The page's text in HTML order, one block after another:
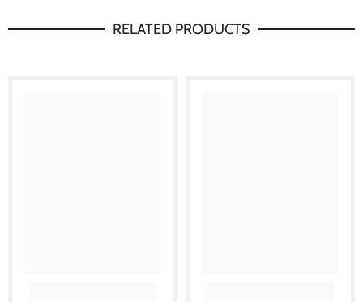
RELATED PRODUCTS